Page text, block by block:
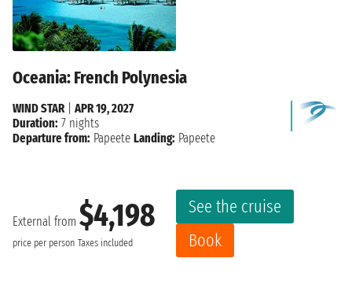
Oceania: French Polynesia
External from $4,198
price per person Taxes included
See the cruise
Book
WIND STAR| APR 19, 2027
Duration: 7 nights
Departure from: Papeete Landing: Papeete